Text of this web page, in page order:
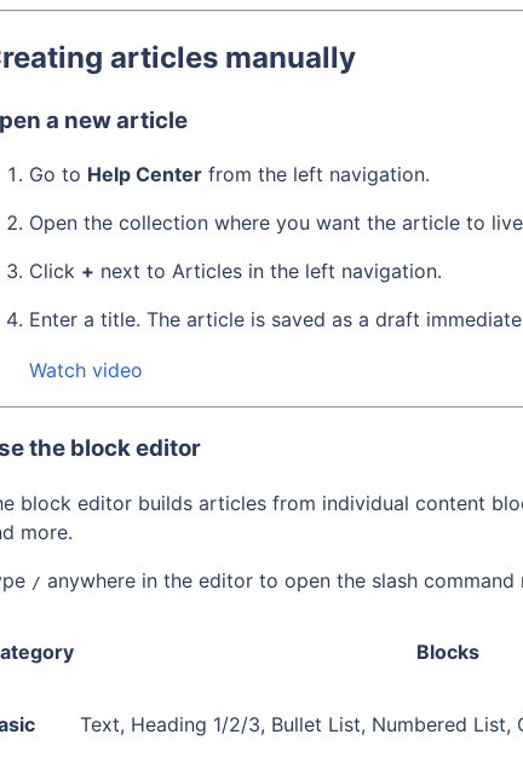
articles manually
a new article
Go to Help Center from the left navigation.
Open the collection where you want the article to
Click + next to Articles in the left navigation.
Enter a title. The article is saved as a draft
Watch video
the block editor
block editor builds articles from individual content
more.
/ anywhere in the editor to open the slash command
Blocks
Text, Heading 1/2/3, Bullet List, Numbered